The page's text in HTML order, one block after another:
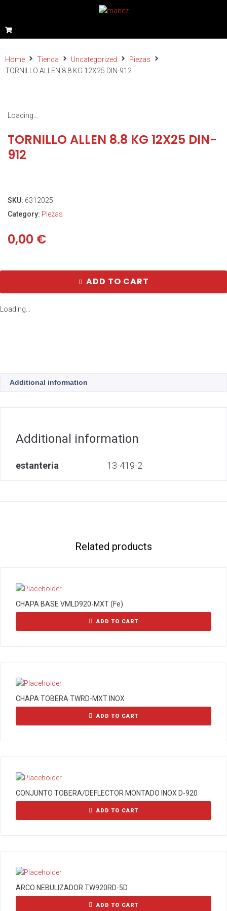
Home Tienda Uncategorized
Piezas
TORNILLO ALLEN 8.8 KG 12X25 DIN-912
Loading...
TORNILLO ALLEN 8.8 KG 12X25 DIN-
912
SKU: 6312025
Category: Piezas
0,00 €
ADD TO CART
Loading...
Additional information
Additional information
estanteria 13-419-2
Related products
CHAPA BASE VMLD920-MXT (Fe)
ADD TO CART
CHAPA TOBERA TWRD-MXT INOX
ADD TO CART
CONJUNTO TOBERA/DEFLECTOR MONTADO INOX D-920
ADD TO CART
ARCO NEBULIZADOR TW920RD-5D
ADD TO CART